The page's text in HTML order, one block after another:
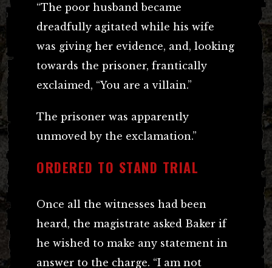
“The poor husband became
dreadfully agitated while his wife
was giving her evidence, and, looking
towards the prisoner, frantically
exclaimed, “You are a villain.”
The prisoner was apparently
unmoved by the exclamation.”
ORDERED TO STAND TRIAL
Once all the witnesses had been
heard, the magistrate asked Baker if
he wished to make any statement in
answer to the charge. “I am not